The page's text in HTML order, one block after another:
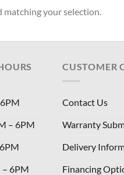
your selection.
– 6PM
6PM
CUSTOMER
Contact Us
Warranty
Delivery
Financing